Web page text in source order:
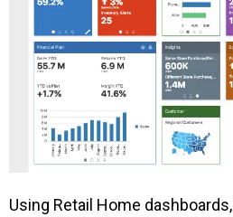
Using Retail Home